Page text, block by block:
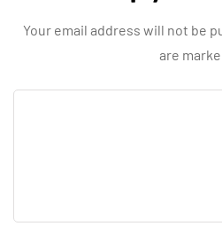
Your email address will not be
are